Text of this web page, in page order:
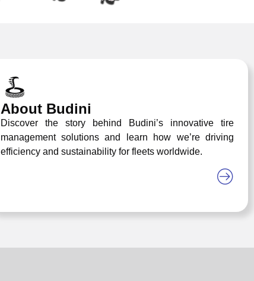
About Budini
Discover the story behind Budini’s innovative tire
management solutions and learn how we’re driving
efficiency and sustainability for fleets worldwide.